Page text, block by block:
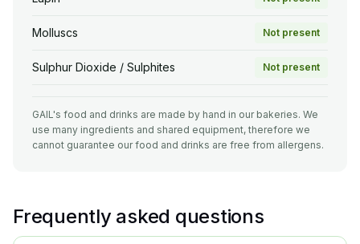
Molluscs Not present
Sulphur Dioxide / Sulphites Not present
GAIL's food and drinks are made by hand in our bakeries. We
use many ingredients and shared equipment, therefore we
cannot guarantee our food and drinks are free from allergens.
Frequently asked questions